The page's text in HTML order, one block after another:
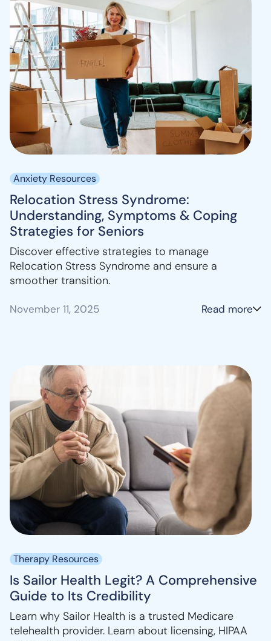
Anxiety Resources
Relocation Stress Syndrome:
Understanding, Symptoms & Coping
Strategies for Seniors
Discover effective strategies to manage
Relocation Stress Syndrome and ensure a
smoother transition.
November 11, 2025 Read more
Therapy Resources
Is Sailor Health Legit? A Comprehensive
Guide to Its Credibility
Learn why Sailor Health is a trusted Medicare
telehealth provider. Learn about licensing, HIPAA